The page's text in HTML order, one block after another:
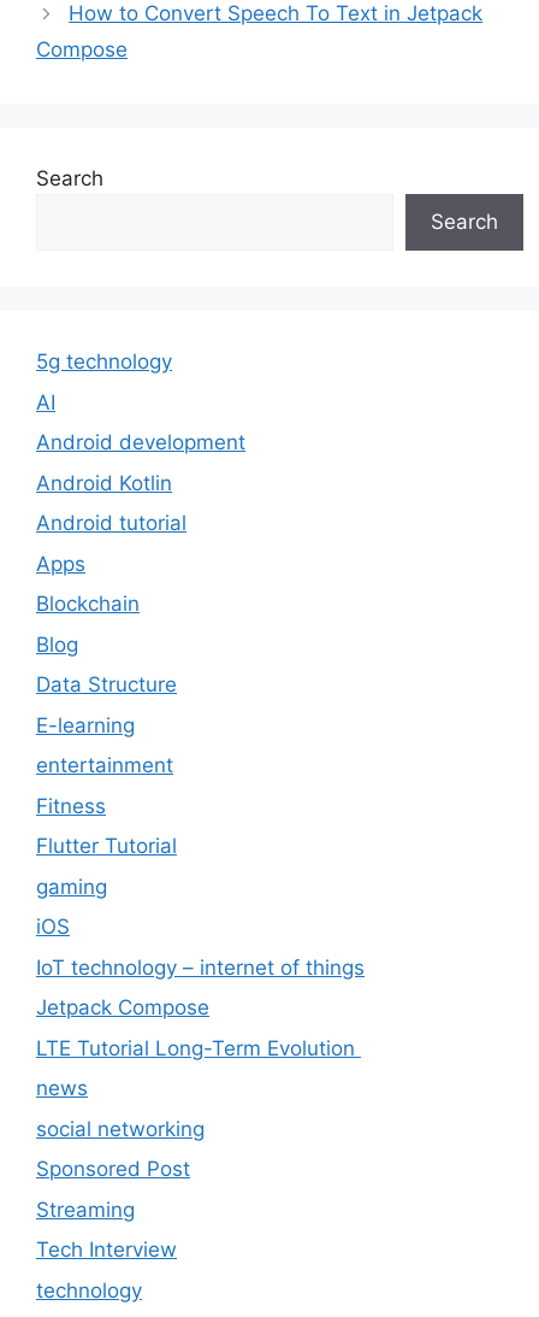
How to Convert Speech To Text in Jetpack
Compose
Search
Search
5g technology
AI
Android development
Android Kotlin
Android tutorial
Apps
Blockchain
Blog
Data Structure
E-learning
entertainment
Fitness
Flutter Tutorial
gaming
iOS
IoT technology – internet of things
Jetpack Compose
LTE Tutorial Long-Term Evolution
news
social networking
Sponsored Post
Streaming
Tech Interview
technology